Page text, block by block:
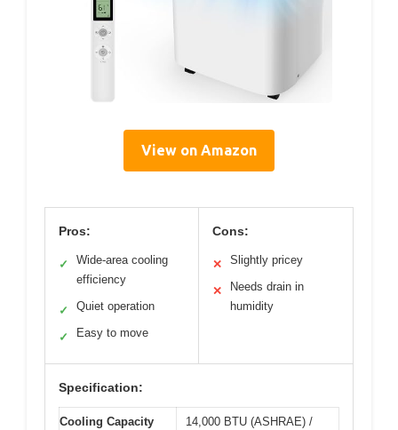
View on Amazon
Pros:
✓
Wide-area cooling
efficiency
✓ Quiet operation
✓ Easy to move
Cons:
✕ Slightly pricey
✕
Needs drain in
humidity
Specification:
Cooling Capacity
14,000 BTU (ASHRAE) /